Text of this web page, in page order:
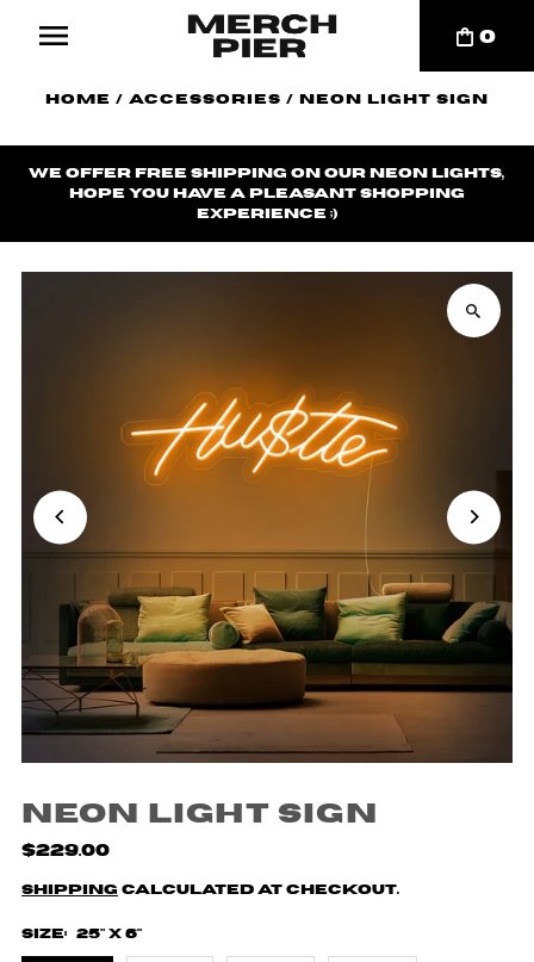
0
Home / Accessories / Neon Light Sign
We offer free shipping on our neon lights,
hope you have a pleasant shopping
experience ;)
Neon Light Sign
$229.00
Shipping calculated at checkout.
Size: 25" X 6"